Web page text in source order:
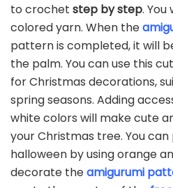
to crochet step by step.
colored yarn. When the
pattern is completed, it will
the palm. You can use this
for Christmas decorations,
spring seasons. Adding
white colors will make cute
your Christmas tree. You
halloween by using orange
decorate theamigurumi